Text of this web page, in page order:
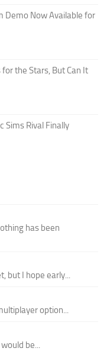
Demo Now Available for
the Stars, But Can It
Sims Rival Finally
has been
I hope early...
option...
be...